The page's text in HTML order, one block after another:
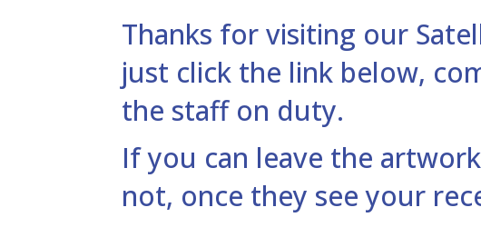
Thanks for visiting our
just click the link below,
the staff on duty.
If you can leave the
not, once they see your